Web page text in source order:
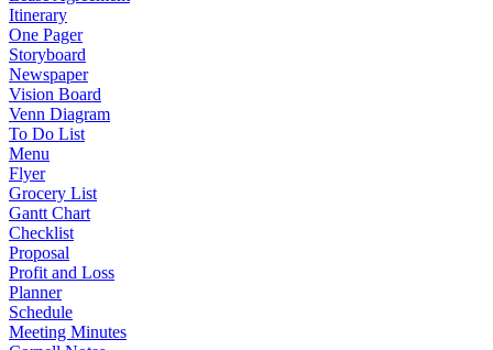
Itinerary
One Pager
Storyboard
Newspaper
Vision Board
Venn Diagram
To Do List
Menu
Flyer
Grocery List
Gantt Chart
Checklist
Proposal
Profit and Loss
Planner
Schedule
Meeting Minutes